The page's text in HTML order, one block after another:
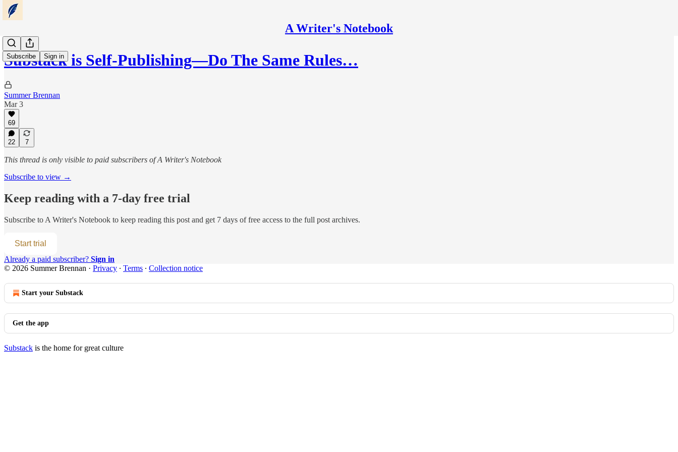
A Writer's Notebook
Subscribe Sign in
Substack is Self-Publishing—Do The Same Rules…
Summer Brennan
Mar 3
69
22 7
This thread is only visible to paid subscribers of A Writer's Notebook
Subscribe to view →
Keep reading with a 7-day free trial
Subscribe to A Writer's Notebook to keep reading this post and get 7 days of free access to the full post archives.
Start trial
Already a paid subscriber? Sign in
© 2026 Summer Brennan · Privacy ∙ Terms ∙ Collection notice
Start your Substack
Get the app
Substack is the home for great culture